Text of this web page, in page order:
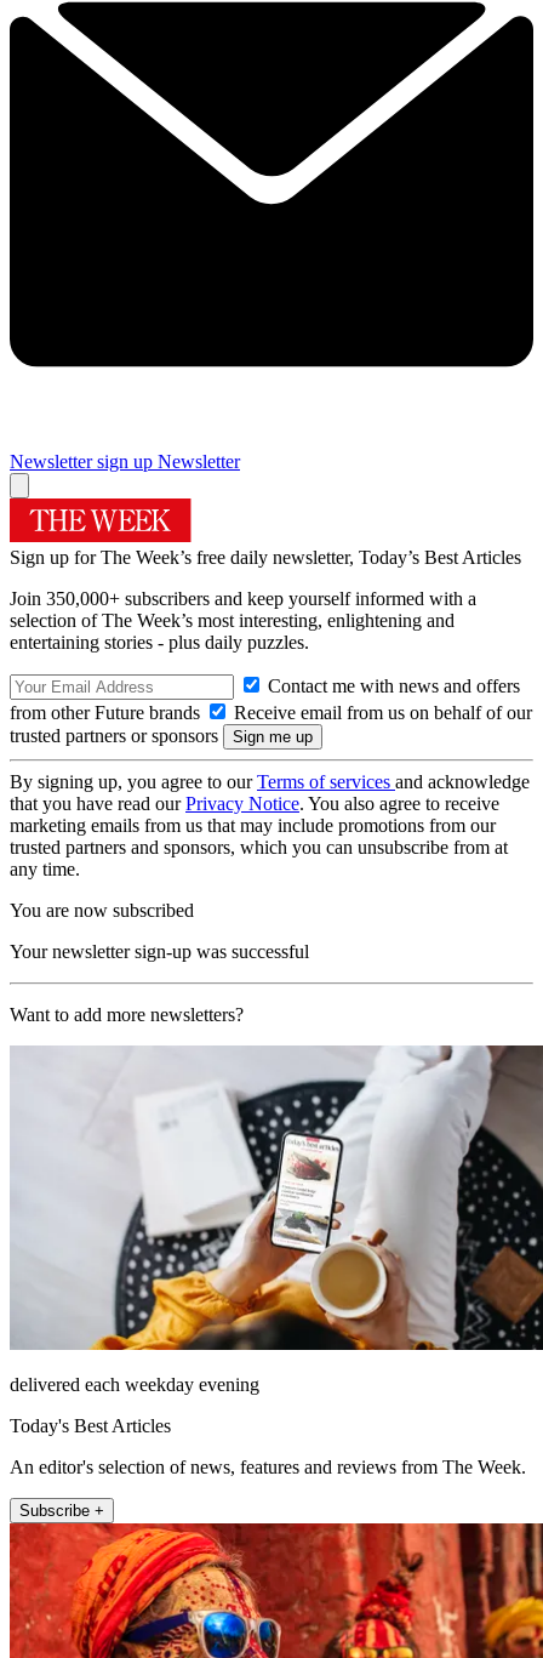
Newsletter sign up Newsletter
Sign up for The Week’s free daily newsletter, Today’s Best Articles
Join 350,000+ subscribers and keep yourself informed with a
selection of The Week’s most interesting, enlightening and
entertaining stories - plus daily puzzles.
Contact me with news and offers
from other Future brands
Receive email from us on behalf of our
trusted partners or sponsors
By signing up, you agree to ourTerms of services and acknowledge
that you have read ourPrivacy Notice. You also agree to receive
marketing emails from us that may include promotions from our
trusted partners and sponsors, which you can unsubscribe from at
any time.
You are now subscribed
Your newsletter sign-up was successful
Want to add more newsletters?
delivered each weekday evening
Today's Best Articles
An editor's selection of news, features and reviews from The Week.
Subscribe +